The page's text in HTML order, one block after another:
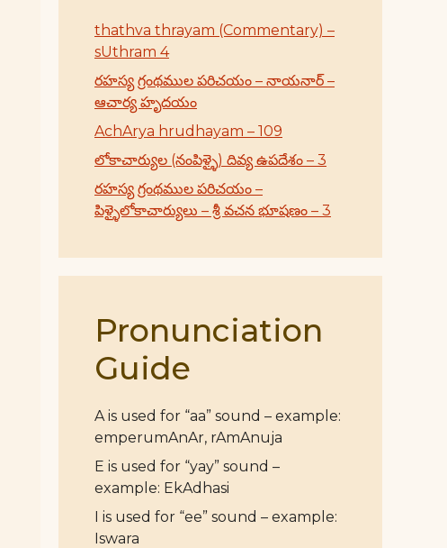
thathva thrayam (Commentary) –
sUthram 4
రహస్య గ్రంథముల పరిచయం – నాయనార్ –
ఆచార్య హృదయం
AchArya hrudhayam – 109
లోకాచార్యుల (నంపిళ్ళై) దివ్య ఉపదేశం – 3
రహస్య గ్రంథముల పరిచయం –
పిళ్ళైలోకాచార్యులు – శ్రీ వచన భూషణం – 3
Pronunciation
Guide
A is used for “aa” sound – example:
emperumAnAr, rAmAnuja
E is used for “yay” sound –
example: EkAdhasi
I is used for “ee” sound – example:
Iswara